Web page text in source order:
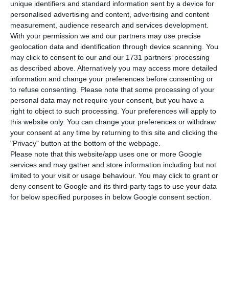
unique identifiers and standard information sent by a device for
personalised advertising and content, advertising and content
measurement, audience research and services development.
With your permission we and our partners may use precise
geolocation data and identification through device scanning. You
may click to consent to our and our 1731 partners’ processing
as described above. Alternatively you may access more detailed
information and change your preferences before consenting or
to refuse consenting.
Please note that some processing of your
personal data may not require your consent, but you have a
right to object to such processing. Your preferences will apply to
this website only. You can change your preferences or withdraw
your consent at any time by returning to this site and clicking the
"Privacy" button at the bottom of the webpage.
Please note that this website/app uses one or more Google
services and may gather and store information including but not
limited to your visit or usage behaviour. You may click to grant or
deny consent to Google and its third-party tags to use your data
for below specified purposes in below Google consent section.
dividends and strengthen the bank’s capital base.
Officially, BCP makes no comments, but in private,
Miguel Maya makes a point of repeating his
priority: “in the first place, is the bank and its
future”. Short words that say almost everything.
The board of directors lacks approval.
On February 20th, at a press conference, what the
executive president of BCP Miguel Maya said was
that he would present the bank’s board of
directors with a proposal for profit distribution to
shareholders “very, very conservative”. “We have
approved the results [302 million euros] and in
due course we will present the proposal for the